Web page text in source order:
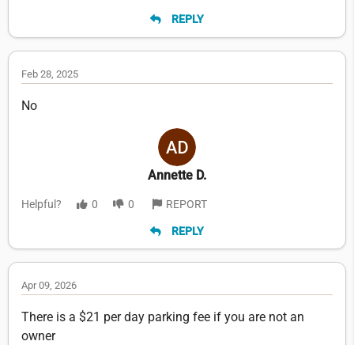
REPLY
Feb 28, 2025
No
Annette D.
Helpful? 0 0 REPORT
REPLY
Apr 09, 2026
There is a $21 per day parking fee if you are not an
owner